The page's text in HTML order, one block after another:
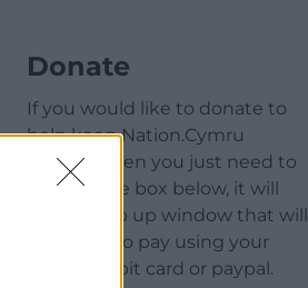
Donate
If you would like to donate to
help keep Nation.Cymru
running then you just need to
click on the box below, it will
open a pop up window that will
allow you to pay using your
credit / debit card or paypal.